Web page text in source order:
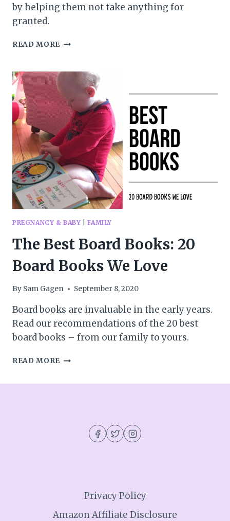
by helping them not take anything for
granted.
READ MORE 6
BOOKS
HELP
PRETEENS
APPRECIATE
LIFE
PREGNANCY & BABY |FAMILY
The Best Board Books: 20
Board Books We Love
By Sam Gagen September 8, 2020
Board books are invaluable in the early years.
Read our recommendations of the 20 best
board books – from our family to yours.
READ MORE THE
Privacy Policy
Amazon Affiliate Disclosure